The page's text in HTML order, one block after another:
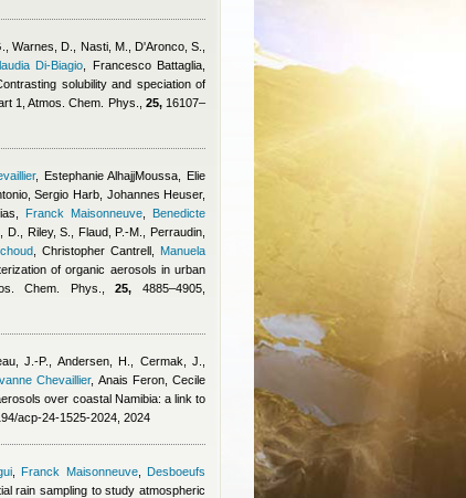
Warnes, D., Nasti, M., D'Aronco, S.,
Di-Biagio Francesco Battaglia
solubility and speciation of
1, Atmos. Chem. Phys., 25,16107–
, Estephanie AlhajjMoussa
Elie
,Sergio Harb, Johannes Heuser,
Franck Maisonneuve, Benedicte
Riley, S., Flaud, P.-M., Perraudin,
Christopher Cantrell
Manuela
of organic aerosols in urban
Chem. Phys.,25, 4885–4905,
J.-P., Andersen, H., Cermak, J.,
Chevaillier, Anais Feron,Cecile
over coastal Namibia: a link to
acp-24-1525-2024, 2024
, Franck Maisonneuve, Desboeufs
rain sampling to study atmospheric